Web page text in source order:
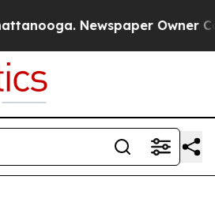
Newspaper Owner